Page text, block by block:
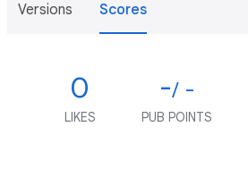
Versions Scores
0
LIKES
-/ -
PUB POINTS